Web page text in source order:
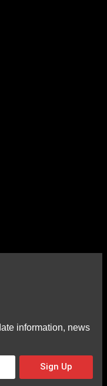
information, news
Sign Up